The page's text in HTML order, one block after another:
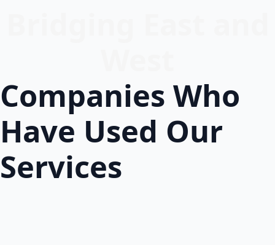
Companies Who
Have Used Our
Services